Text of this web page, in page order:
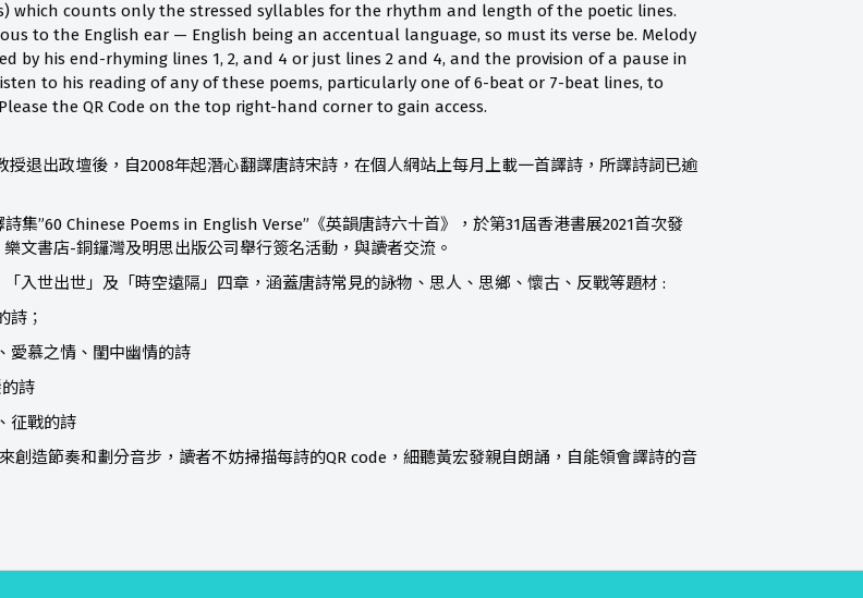
which counts only the stressed syllables for the rhythm and length of the poetic lines.
to the English ear — English being an accentual language, so must its verse be. Melody
by his end-rhyming lines 1, 2, and 4 or just lines 2 and 4, and the provision of a pause in
to his reading of any of these poems, particularly one of 6-beat or 7-beat lines, to
the QR Code on the top right-hand corner to gain access.
授退出政壇後，自2008年起潛心翻譯唐詩宋詩，在個人網站上每月上載一首譯詩，所譯詩詞已逾
集”60 Chinese Poems in English Verse”《英韻唐詩六十首》，於第31屆香港書展2021首次發
文書店-銅鑼灣及明思出版公司舉行簽名活動，與讀者交流。
入世出世」及「時空遠隔」四章，涵蓋唐詩常見的詠物、思人、思鄉、懷古、反戰等題材 :
詩；
愛慕之情、閨中幽情的詩
詩
征戰的詩
造節奏和劃分音步，讀者不妨掃描每詩的QR code，細聽黃宏發親自朗誦，自能領會譯詩的音